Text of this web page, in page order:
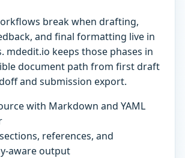
break when drafting,
and final formatting live in
mdedit.io keeps those phases in
document path from first draft
and submission export.
with Markdown and YAML
references, and
aware output